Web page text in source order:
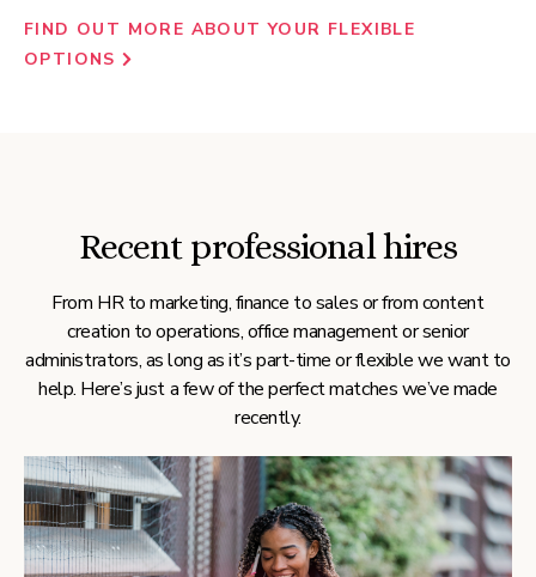
FIND OUT MORE ABOUT YOUR FLEXIBLE
OPTIONS
Recent professional hires
From HR to marketing, finance to sales or from content
creation to operations, office management or senior
administrators, as long as it’s part-time or flexible we want to
help. Here’s just a few of the perfect matches we’ve made
recently.